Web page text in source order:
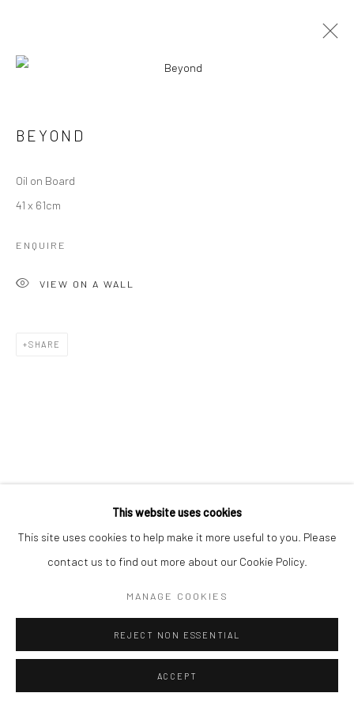
COPYRIGHT © 2026 ANGELA REILLY
SITE BY ARTLOGIC
This website uses cookies
This site uses cookies to help make it more useful to you. Please
contact us to find out more about our Cookie Policy.
MANAGE COOKIES
REJECT NON ESSENTIAL
ACCEPT
BEYOND
Oil on Board
41 x 61cm
ENQUIRE
VIEW ON A WALL
SHARE